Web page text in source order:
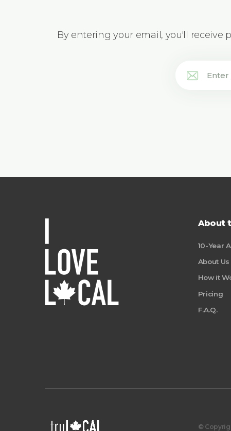
By entering your email, you'll receive
About
10-Year
About Us
How it
Pricing
F.A.Q.
©